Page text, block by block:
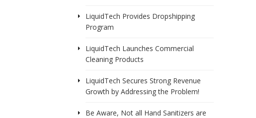
LiquidTech Provides Dropshipping
Program
LiquidTech Launches Commercial
Cleaning Products
LiquidTech Secures Strong Revenue
Growth by Addressing the Problem!
Be Aware, Not all Hand Sanitizers are